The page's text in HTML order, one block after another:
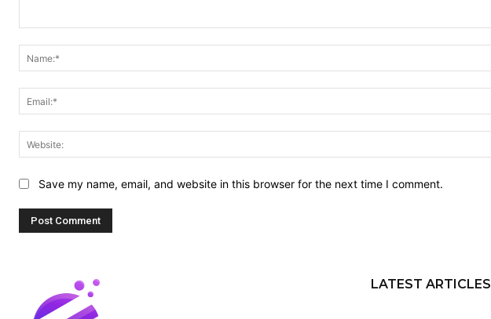
Save my name, email, and website in this browser for the next time I comment.
LATEST ARTICLES